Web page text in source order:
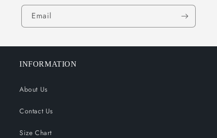
Email
INFORMATION
About Us
Contact Us
Size Chart